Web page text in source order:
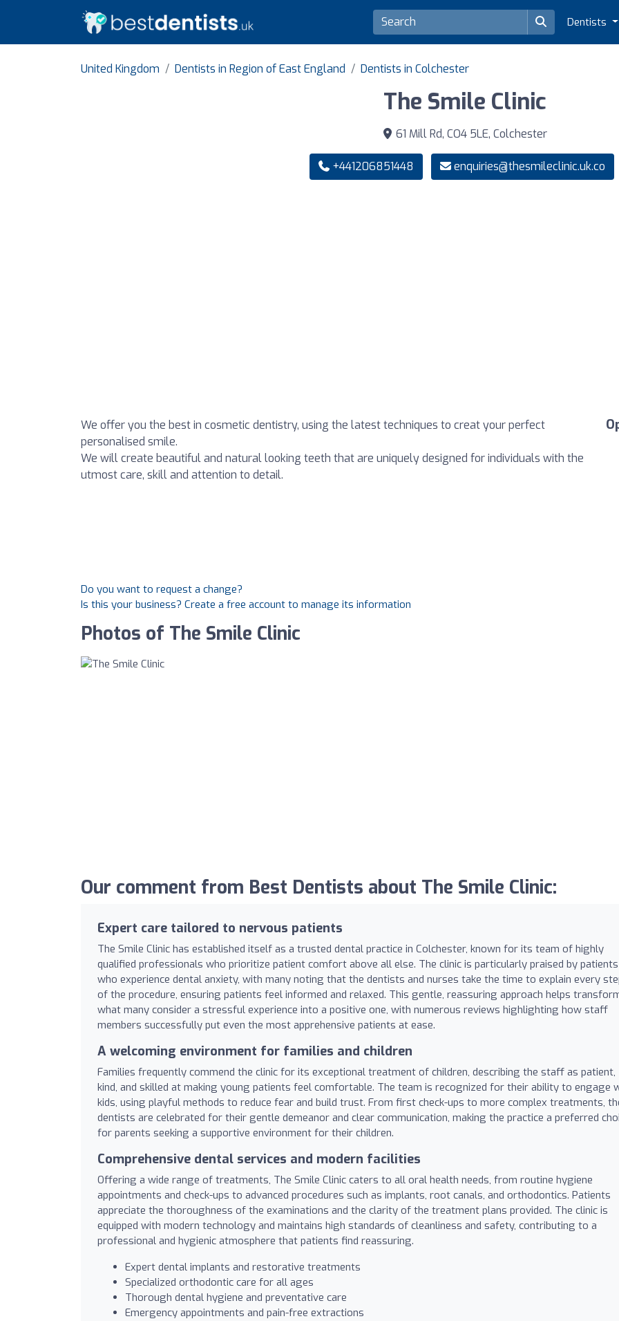
Dentists
United Kingdom Dentists in Region of East England Dentists in Colchester
The Smile Clinic
61 Mill Rd, CO4 5LE, Colchester
+441206851448 enquiries@thesmileclinic.uk.co
We offer you the best in cosmetic dentistry, using the latest techniques to creat your perfect
personalised smile.
We will create beautiful and natural looking teeth that are uniquely designed for individuals with the
utmost care, skill and attention to detail.
Do you want to request a change?
Is this your business? Create a free account to manage its information
Photos of The Smile Clinic
Our comment from Best Dentists about The Smile Clinic:
Expert care tailored to nervous patients
The Smile Clinic has established itself as a trusted dental practice in Colchester, known for its team of highly
qualified professionals who prioritize patient comfort above all else. The clinic is particularly praised by patients
who experience dental anxiety, with many noting that the dentists and nurses take the time to explain every
of the procedure, ensuring patients feel informed and relaxed. This gentle, reassuring approach helps
what many consider a stressful experience into a positive one, with numerous reviews highlighting how staff
members successfully put even the most apprehensive patients at ease.
A welcoming environment for families and children
Families frequently commend the clinic for its exceptional treatment of children, describing the staff as patient,
kind, and skilled at making young patients feel comfortable. The team is recognized for their ability to engage
kids, using playful methods to reduce fear and build trust. From first check-ups to more complex treatments,
dentists are celebrated for their gentle demeanor and clear communication, making the practice a preferred
for parents seeking a supportive environment for their children.
Comprehensive dental services and modern facilities
Offering a wide range of treatments, The Smile Clinic caters to all oral health needs, from routine hygiene
appointments and check-ups to advanced procedures such as implants, root canals, and orthodontics. Patients
appreciate the thoroughness of the examinations and the clarity of the treatment plans provided. The clinic is
equipped with modern technology and maintains high standards of cleanliness and safety, contributing to a
professional and hygienic atmosphere that patients find reassuring.
Expert dental implants and restorative treatments
Specialized orthodontic care for all ages
Thorough dental hygiene and preventative care
Emergency appointments and pain-free extractions